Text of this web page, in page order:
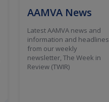
AAMVA News
Latest AAMVA news and
information and headlines
from our weekly
newsletter, The Week in
Review (TWIR)